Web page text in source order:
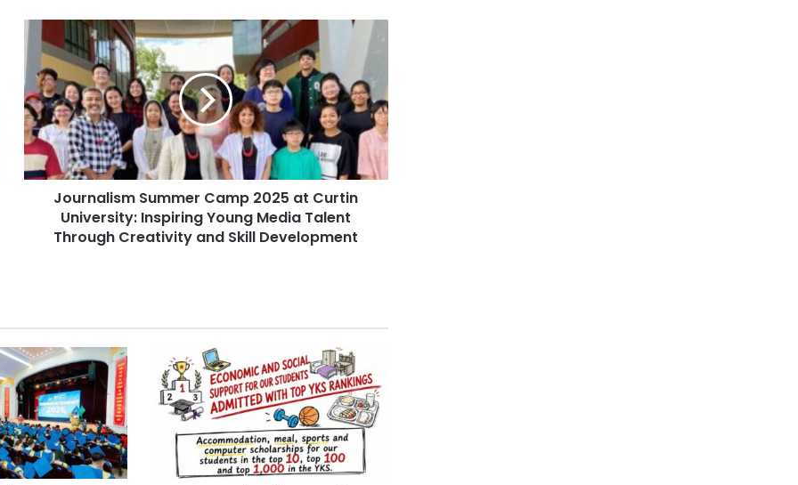
r
n
a
l
i
s
C
a
m
p
2
0
2
5
a
Journalism Summer Camp 2025 at Curtin
University: Inspiring Young Media Talent
Through Creativity and Skill Development